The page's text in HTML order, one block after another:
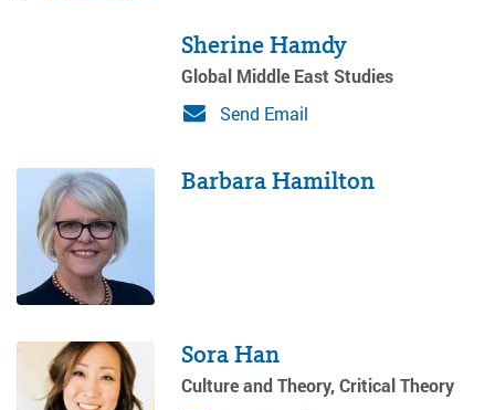
Sherine Hamdy
Global Middle East Studies
Send Email
Barbara Hamilton
Sora Han
Culture and Theory, Critical Theory